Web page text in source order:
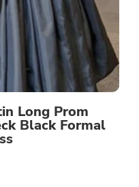
Long Prom
Black Formal